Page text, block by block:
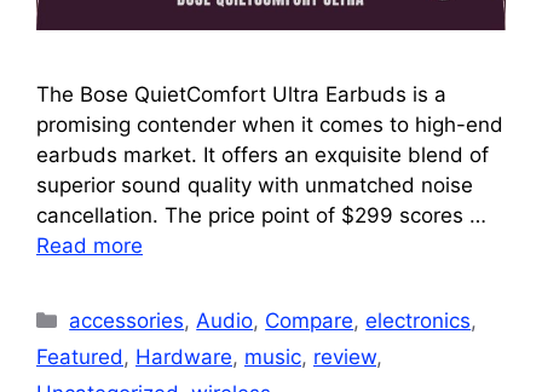
The Bose QuietComfort Ultra Earbuds is a
promising contender when it comes to high-end
earbuds market. It offers an exquisite blend of
superior sound quality with unmatched noise
cancellation. The price point of $299 scores …
Read more
Categories
accessories, Audio, Compare,electronics,
Featured , Hardware, music, review,